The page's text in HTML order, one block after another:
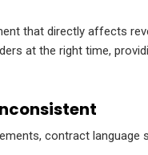
that directly affects
at the right time,
contract language